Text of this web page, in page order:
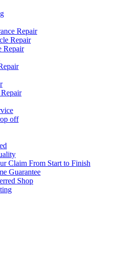
Repair
Repair
Repair
off
Claim From Start to Finish
Guarantee
Shop